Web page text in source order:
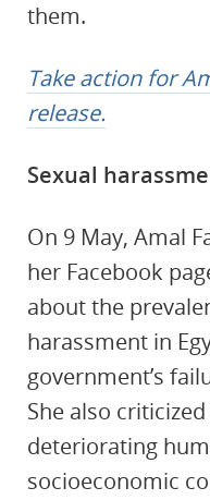
them.
Take action for
release.
Sexual
On 9 May, Amal
her Facebook
about the
harassment in
government’s
She also
deteriorating
socioeconomic